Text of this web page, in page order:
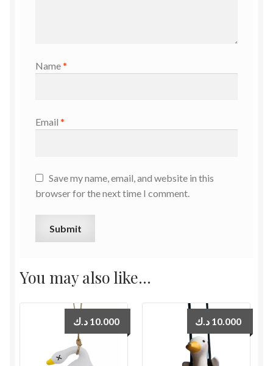
Name*
Email *
Save my name, email, and website in this
browser for the next time I comment.
You may also like…
10.000 د.ك 10.000 د.ك